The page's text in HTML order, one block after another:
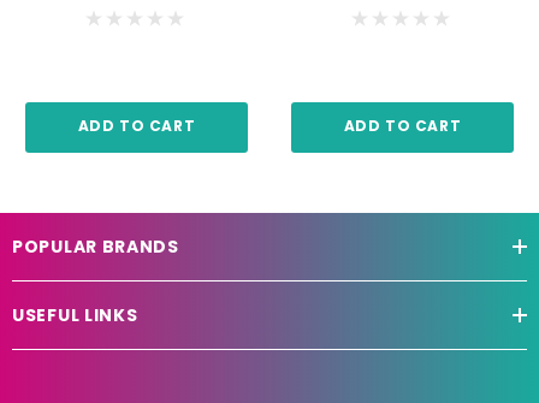
ADD TO CART ADD TO CART
POPULAR BRANDS
USEFUL LINKS